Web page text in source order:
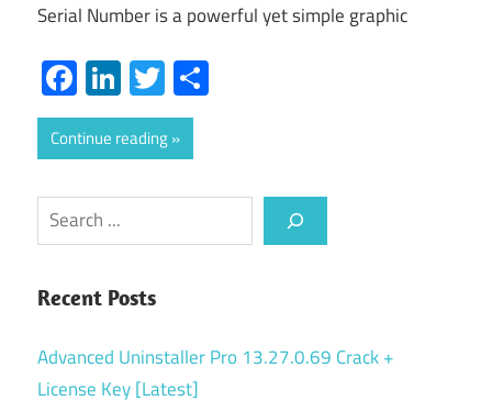
Serial Number is a powerful yet simple graphic
Facebook
LinkedIn
Twitter
Continue reading
Search
Recent Posts
Advanced Uninstaller Pro 13.27.0.69 Crack +
License Key [Latest]